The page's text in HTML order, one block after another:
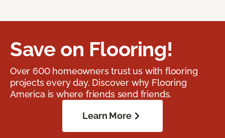
Save on Flooring!
Over 600 homeowners trust us with flooring
projects every day. Discover why Flooring
America is where friends send friends.
Learn More